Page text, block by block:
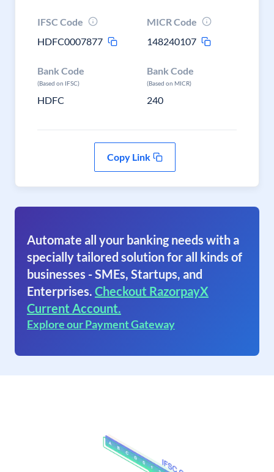
IFSC Code
HDFC0007877
MICR Code
148240107
Bank Code
(Based on IFSC)
HDFC
Bank Code
(Based on MICR)
240
Copy Link
Automate all your banking needs with a
specially tailored solution for all kinds of
businesses - SMEs, Startups, and
Enterprises. Checkout RazorpayX
Current Account.
Explore our Payment Gateway